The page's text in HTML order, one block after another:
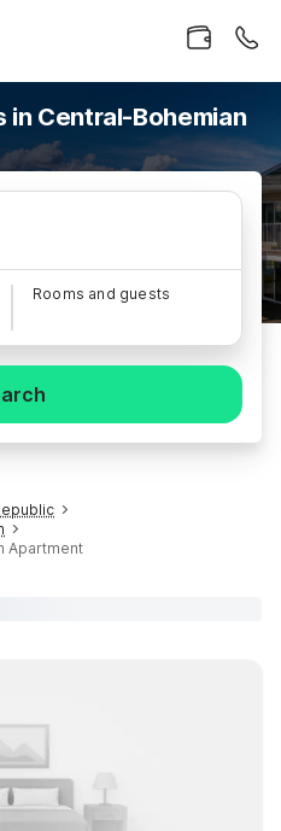
Central-Bohemian
Rooms and guests
Apartment